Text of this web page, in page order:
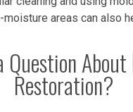
areas can also
Question About
Restoration?